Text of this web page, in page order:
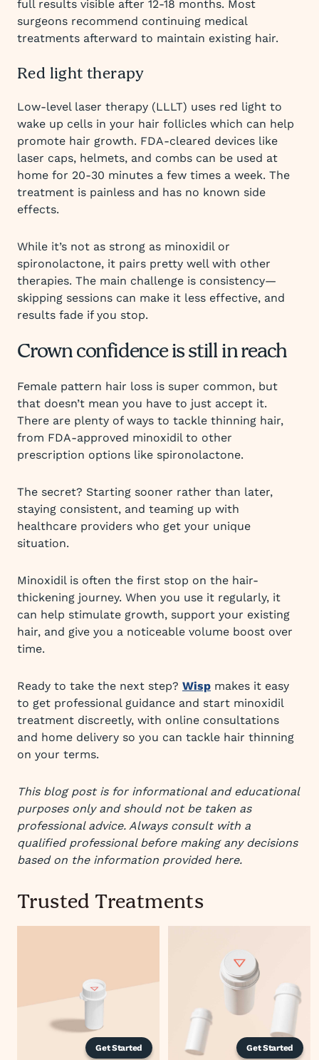
full results visible after 12-18 months. Most
surgeons recommend continuing medical
treatments afterward to maintain existing hair.
Red light therapy
Low-level laser therapy (LLLT) uses red light to
wake up cells in your hair follicles which can help
promote hair growth. FDA-cleared devices like
laser caps, helmets, and combs can be used at
home for 20-30 minutes a few times a week. The
treatment is painless and has no known side
effects.
While it’s not as strong as minoxidil or
spironolactone, it pairs pretty well with other
therapies. The main challenge is consistency—
skipping sessions can make it less effective, and
results fade if you stop.
Crown confidence is still in reach
Female pattern hair loss is super common, but
that doesn’t mean you have to just accept it.
There are plenty of ways to tackle thinning hair,
from FDA-approved minoxidil to other
prescription options like spironolactone.
The secret? Starting sooner rather than later,
staying consistent, and teaming up with
healthcare providers who get your unique
situation.
Minoxidil is often the first stop on the hair-
thickening journey. When you use it regularly, it
can help stimulate growth, support your existing
hair, and give you a noticeable volume boost over
time.
Ready to take the next step? Wisp makes it easy
to get professional guidance and start minoxidil
treatment discreetly, with online consultations
and home delivery so you can tackle hair thinning
on your terms.
This blog post is for informational and educational
purposes only and should not be taken as
professional advice. Always consult with a
qualified professional before making any decisions
based on the information provided here.
Trusted Treatments
Get Started Get Started